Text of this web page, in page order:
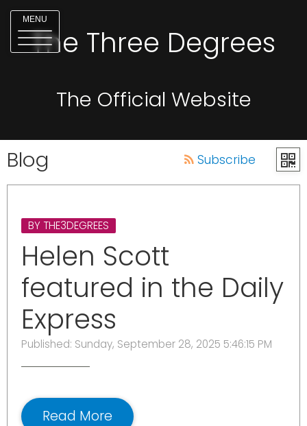
MENU
The Three Degrees
The Official Website
Blog Subscribe
BY THE3DEGREES
Helen Scott
featured in the Daily
Express
Published: Sunday, September 28, 2025 5:46:15 PM
Read More